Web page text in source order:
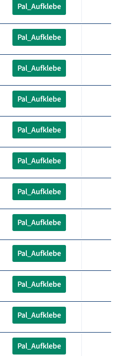
Pal_Aufklebe
Pal_Aufklebe
Pal_Aufklebe
Pal_Aufklebe
Pal_Aufklebe
Pal_Aufklebe
Pal_Aufklebe
Pal_Aufklebe
Pal_Aufklebe
Pal_Aufklebe
Pal_Aufklebe
Pal_Aufklebe